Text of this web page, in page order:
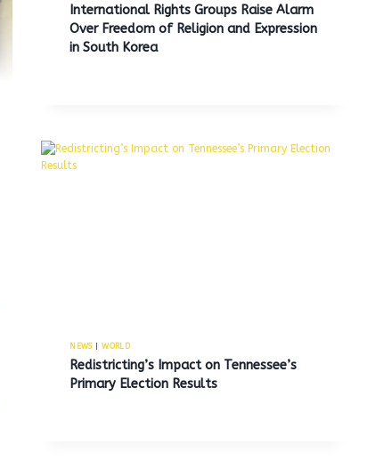
International Rights Groups Raise Alarm
Over Freedom of Religion and Expression
in South Korea
NEWS|WORLD
Redistricting’s Impact on Tennessee’s
Primary Election Results